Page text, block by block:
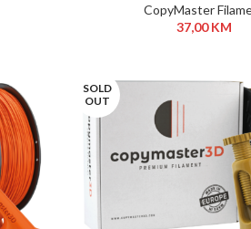
CopyMaster
37,00KM
SOLD
OUT